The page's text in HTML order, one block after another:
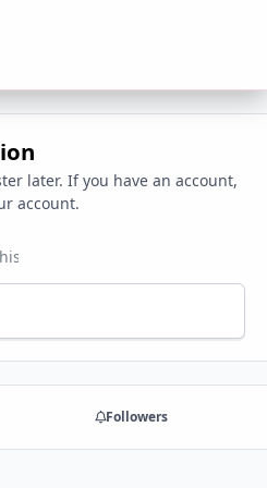
later. If you have an account,
account.
Followers